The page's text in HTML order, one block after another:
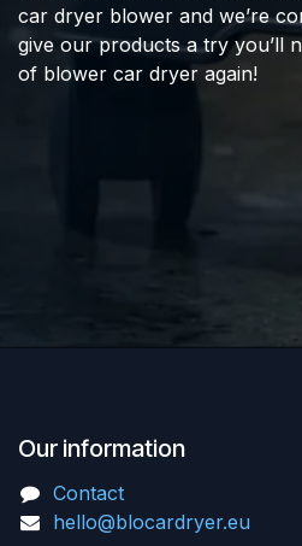
car dryer blower and we’re
give our products a try you’ll
of blower car dryer again!
Our information
Contact
hello@blocardryer.eu